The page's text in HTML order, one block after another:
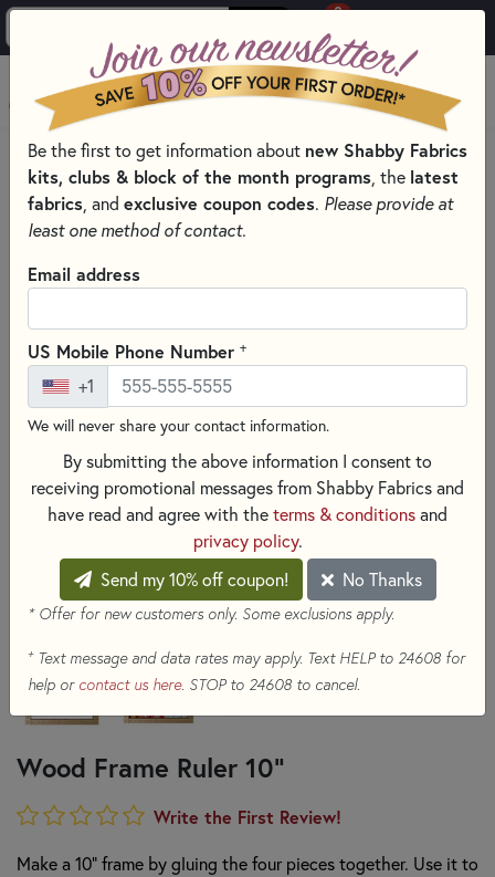
0
MENU
HOME SEWING & QUILTING NOTIONS
Wood Frame Ruler 10"
Write the First Review!
Make a 10" frame by gluing the four pieces together. Use it to
Be the first to get information about new Shabby Fabrics
kits, clubs & block of the month programs , the latest
fabrics , and exclusive coupon codes. Please provide at
least one method of contact.
Email address
US Mobile Phone Number +
+1
We will never share your contact information.
By submitting the above information I consent to
receiving promotional messages from Shabby Fabrics and
have read and agree with the terms & conditions and
privacy policy.
Send my 10% off coupon!
No Thanks
* Offer for new customers only. Some exclusions apply.
+Text message and data rates may apply. Text HELP to 24608 for
help or contact us here. STOP to 24608 to cancel.